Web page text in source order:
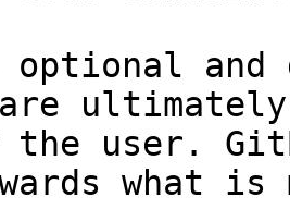
and
the user.
what